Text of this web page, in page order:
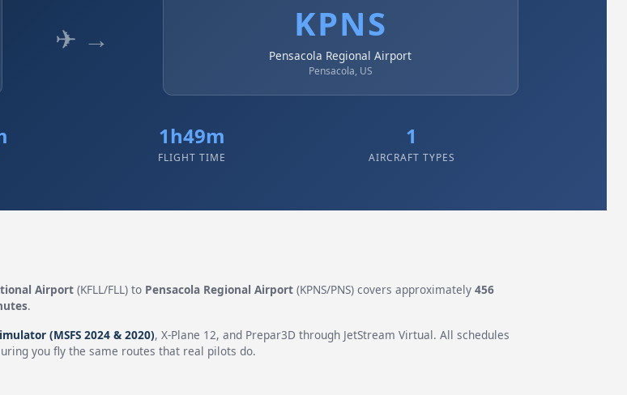
✈ → KPNS
Pensacola Regional Airport
Pensacola, US
1h49m
FLIGHT TIME
1
AIRCRAFT TYPES
Airport(KFLL/FLL) to Pensacola Regional Airport(KPNS/PNS) covers approximately 456
.
(MSFS 2024 & 2020), X-Plane 12, and Prepar3D through JetStream Virtual. All schedules
you fly the same routes that real pilots do.